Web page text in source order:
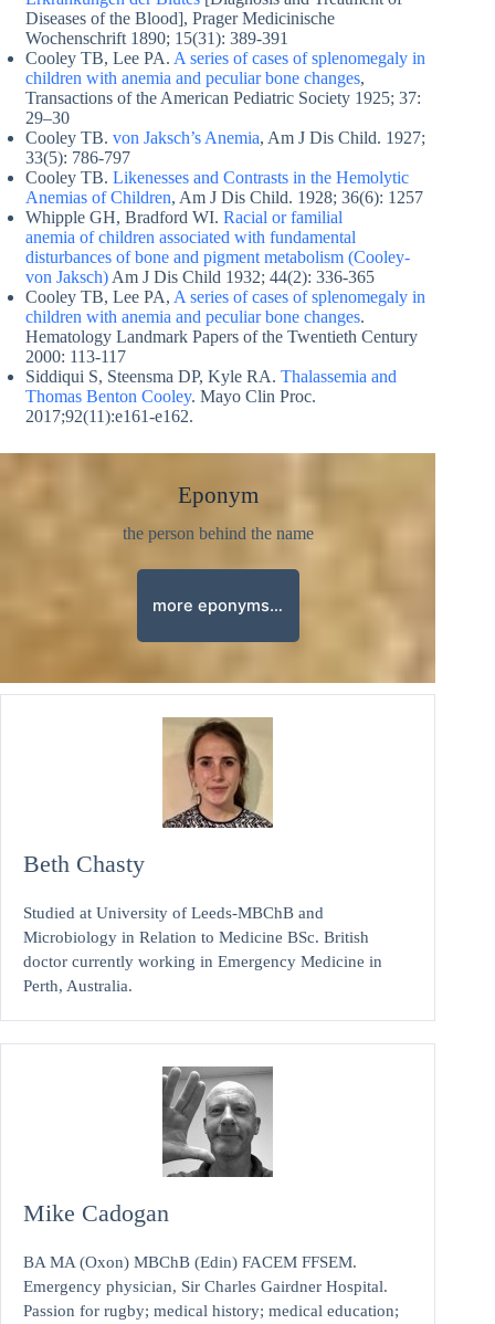
Diseases of the Blood], Prager Medicinische
Wochenschrift 1890; 15(31): 389-391
Cooley TB, Lee PA. A series of cases of splenomegaly in
children with anemia and peculiar bone changes,
Transactions of the American Pediatric Society 1925; 37:
29–30
Cooley TB. von Jaksch’s Anemia, Am J Dis Child. 1927;
33(5): 786-797
Cooley TB. Likenesses and Contrasts in the Hemolytic
Anemias of Children, Am J Dis Child. 1928; 36(6): 1257
Whipple GH, Bradford WI. Racial or familial
anemia of children associated with fundamental
disturbances of bone and pigment metabolism (Cooley-
von Jaksch) Am J Dis Child 1932; 44(2): 336-365
Cooley TB, Lee PA, A series of cases of splenomegaly in
children with anemia and peculiar bone changes.
Hematology Landmark Papers of the Twentieth Century
2000: 113-117
Siddiqui S, Steensma DP, Kyle RA. Thalassemia and
Thomas Benton Cooley. Mayo Clin Proc.
2017;92(11):e161-e162.
Eponym
the person behind the name
more eponyms…
Beth Chasty
Studied at University of Leeds-MBChB and
Microbiology in Relation to Medicine BSc. British
doctor currently working in Emergency Medicine in
Perth, Australia.
Mike Cadogan
BA MA (Oxon) MBChB (Edin) FACEM FFSEM.
Emergency physician, Sir Charles Gairdner Hospital.
Passion for rugby; medical history; medical education;